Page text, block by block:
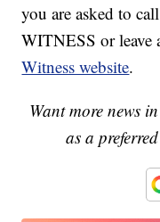
you are asked to
WITNESS or
Witness website.
Want more news
as a